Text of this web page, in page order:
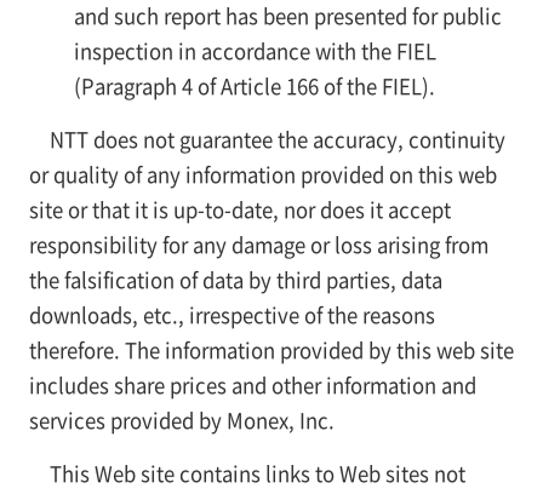
and such report has been presented for public
inspection in accordance with the FIEL
(Paragraph 4 of Article 166 of the FIEL).
NTT does not guarantee the accuracy, continuity
or quality of any information provided on this web
site or that it is up-to-date, nor does it accept
responsibility for any damage or loss arising from
the falsification of data by third parties, data
downloads, etc., irrespective of the reasons
therefore. The information provided by this web site
includes share prices and other information and
services provided by Monex, Inc.
This Web site contains links to Web sites not